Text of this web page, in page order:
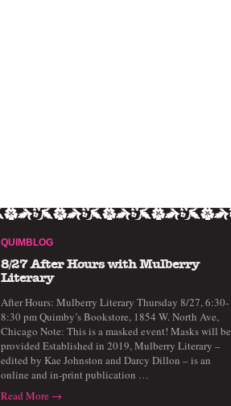
QUIMBLOG
8/27 After Hours with Mulberry
Literary
After Hours: Mulberry Literary Thursday 8/27, 6:30-
8:30 pm Quimby’s Bookstore, 1854 W. North Ave,
Chicago Note: This is a masked event! Masks will be
provided Established in 2019, Mulberry Literary –
edited by Kae Johnston and Darcy Dillon – is an
online and in-print publication …
Read More →